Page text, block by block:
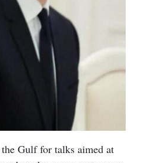
Gulf for talks aimed at